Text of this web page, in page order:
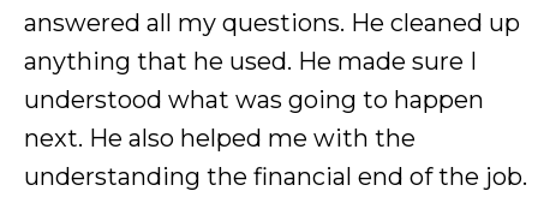
answered all my questions. He cleaned up
anything that he used. He made sure I
understood what was going to happen
next. He also helped me with the
understanding the financial end of the job.